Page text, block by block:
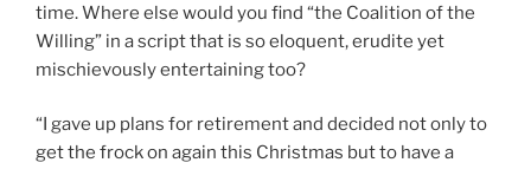
time. Where else would you find “the Coalition of the
Willing” in a script that is so eloquent, erudite yet
mischievously entertaining too?
“I gave up plans for retirement and decided not only to
get the frock on again this Christmas but to have a